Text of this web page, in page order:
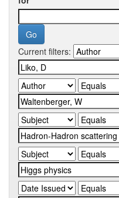
Current filters: